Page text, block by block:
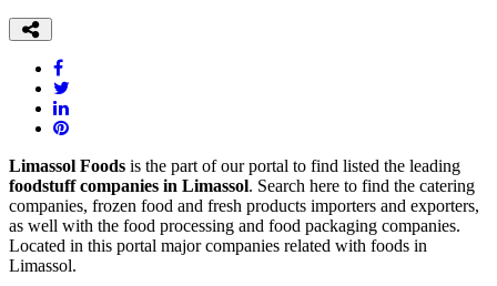
Limassol Foods is the part of our portal to find listed the leading
foodstuff companies in Limassol. Search here to find the catering
companies, frozen food and fresh products importers and exporters,
as well with the food processing and food packaging companies.
Located in this portal major companies related with foods in
Limassol.